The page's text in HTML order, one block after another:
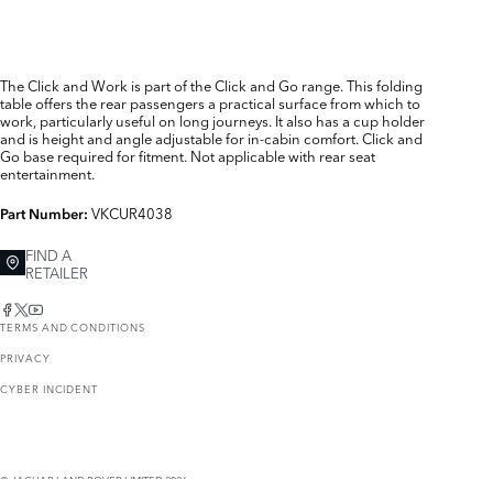
The Click and Work is part of the Click and Go range. This folding
table offers the rear passengers a practical surface from which to
work, particularly useful on long journeys. It also has a cup holder
and is height and angle adjustable for in-cabin comfort. Click and
Go base required for fitment. Not applicable with rear seat
entertainment.
Part Number: VKCUR4038
FIND A
RETAILER
TERMS AND CONDITIONS
PRIVACY
CYBER INCIDENT